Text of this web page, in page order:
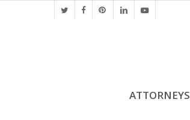
twitter facebookpinterestlinkedinyoutube
ATTORNEYS